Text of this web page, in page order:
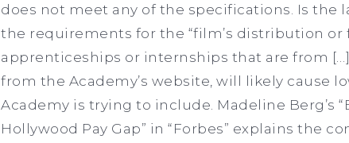
does not meet any of the specifications. Is
the requirements for the “film’s distribution or
apprenticeships or internships that are from
from the Academy’s website, will likely cause
Academy is trying to include. Madeline Berg’s
Hollywood Pay Gap” in “Forbes” explains the